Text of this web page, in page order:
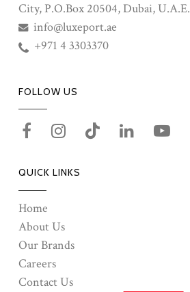
City, P.O.Box 20504, Dubai, U.A.E.
info@luxeport.ae
+971 4 3303370
FOLLOW US
QUICK LINKS
Home
About Us
Our Brands
Careers
Contact Us